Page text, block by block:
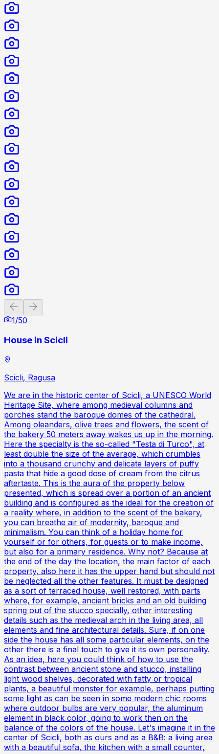
Previous slide
1/50
House in Scicli
Scicli, Ragusa
We are in the historic center of Scicli, a UNESCO World
Heritage Site, where among medieval columns and
porches stand the baroque domes of the cathedral.
Among oleanders, olive trees and flowers, the scent of
the bakery 50 meters away wakes us up in the morning.
Here the specialty is the so-called "Testa di Turco", at
least double the size of the average, which crumbles
into a thousand crunchy and delicate layers of puffy
pasta that hide a good dose of cream from the citrus
aftertaste. This is the aura of the property below
presented, which is spread over a portion of an ancient
building and is configured as the ideal for the creation of
a reality where, in addition to the scent of the bakery,
you can breathe air of modernity, baroque and
minimalism. You can think of a holiday home for
yourself or for others, for guests or to make income,
but also for a primary residence. Why not? Because at
the end of the day the location, the main factor of each
property, also here it has the upper hand but should not
be neglected all the other features. It must be designed
as a sort of terraced house, well restored, with parts
where, for example, ancient bricks and an old building
spring out of the stucco specially, other interesting
details such as the medieval arch in the living area, all
elements and fine architectural details. Sure, if on one
side the house has all some particular elements, on the
other there is a final touch to give it its own personality.
As an idea, here you could think of how to use the
contrast between ancient stone and stucco, installing
light wood shelves, decorated with fatty or tropical
plants, a beautiful monster for example, perhaps putting
some light as can be seen in some modern chic rooms
where outdoor bulbs are very popular, the aluminum
element in black color, going to work then on the
balance of the colors of the house. Let's imagine it in the
center of Scicli, both as ours and as a B&B: a living area
with a beautiful sofa, the kitchen with a small counter,